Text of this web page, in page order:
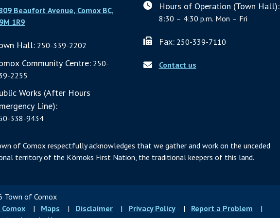
Beaufort Avenue, Comox BC,
1R9
Hall: 250-339-2202
Community Centre: 250-
2255
Works (After Hours
Line):
338-9434
Hours of Operation (Town Hall):
8:30 – 4:30 p.m. Mon – Fri
Fax:250-339-7110
Contact us
of Comox respectfully acknowledges that we gather and work on the unceded
territory of the K’ómoks First Nation, the traditional keepers of this land.
Town of Comox
Maps Disclaimer Privacy Policy
Report a Problem